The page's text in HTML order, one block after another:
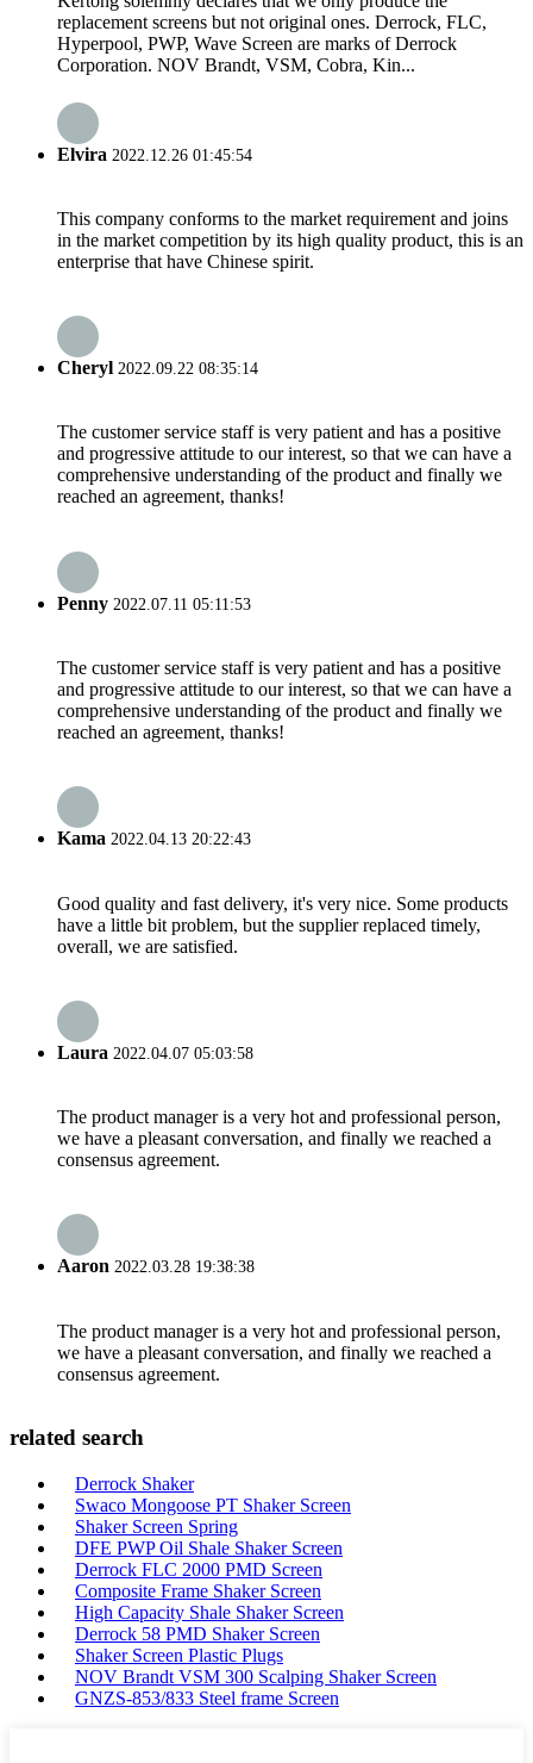
replacement screens but not original ones. Derrock, FLC,
Hyperpool, PWP, Wave Screen are marks of Derrock
Corporation. NOV Brandt, VSM, Cobra, Kin...
Elvira 2022.12.26 01:45:54
This company conforms to the market requirement and joins
in the market competition by its high quality product, this is an
enterprise that have Chinese spirit.
Cheryl 2022.09.22 08:35:14
The customer service staff is very patient and has a positive
and progressive attitude to our interest, so that we can have a
comprehensive understanding of the product and finally we
reached an agreement, thanks!
Penny 2022.07.11 05:11:53
The customer service staff is very patient and has a positive
and progressive attitude to our interest, so that we can have a
comprehensive understanding of the product and finally we
reached an agreement, thanks!
Kama 2022.04.13 20:22:43
Good quality and fast delivery, it's very nice. Some products
have a little bit problem, but the supplier replaced timely,
overall, we are satisfied.
Laura 2022.04.07 05:03:58
The product manager is a very hot and professional person,
we have a pleasant conversation, and finally we reached a
consensus agreement.
Aaron 2022.03.28 19:38:38
The product manager is a very hot and professional person,
we have a pleasant conversation, and finally we reached a
consensus agreement.
related search
Derrock Shaker
Swaco Mongoose PT Shaker Screen
Shaker Screen Spring
DFE PWP Oil Shale Shaker Screen
Derrock FLC 2000 PMD Screen
Composite Frame Shaker Screen
High Capacity Shale Shaker Screen
Derrock 58 PMD Shaker Screen
Shaker Screen Plastic Plugs
NOV Brandt VSM 300 Scalping Shaker Screen
GNZS-853/833 Steel frame Screen